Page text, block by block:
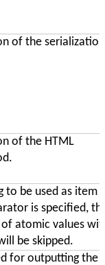
of the serialization
of the HTML
to be used as item
is specified,
atomic values
be skipped.
for outputting the